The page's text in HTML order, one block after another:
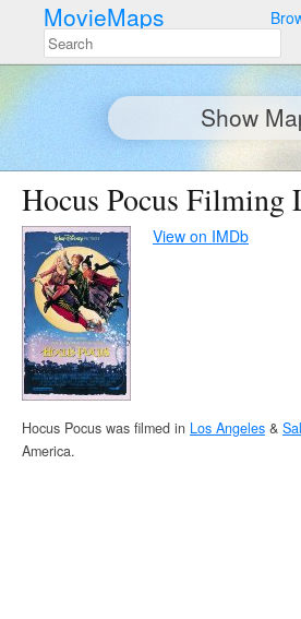
MovieMaps
Show
Hocus Pocus Filming
View on IMDb
Hocus Pocus was filmed in Los Angeles &
America.